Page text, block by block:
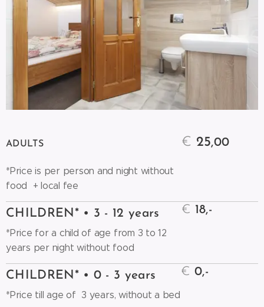
ADULTS
*Price is per person and night without
food + local fee
€ 25,00
CHILDREN* • 3 - 12 years
*Price for a child of age from 3 to 12
years per night without food
€ 18,-
CHILDREN* • 0 - 3 years
*Price till age of 3 years, without a bed
€ 0,-